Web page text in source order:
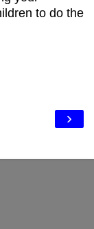
to do the
›